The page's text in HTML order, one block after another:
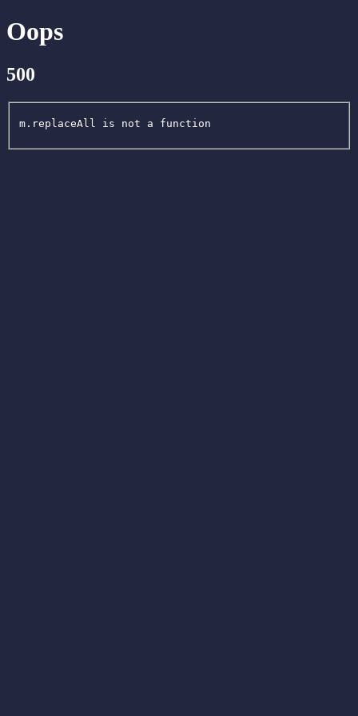
Oops
500
m.replaceAll is not a function